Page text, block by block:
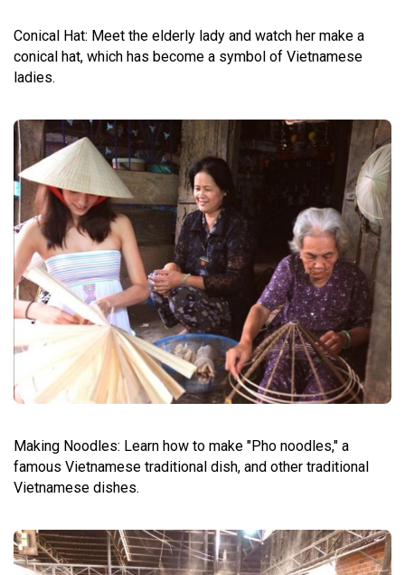
Conical Hat: Meet the elderly lady and watch her make a
conical hat, which has become a symbol of Vietnamese
ladies.
Making Noodles: Learn how to make "Pho noodles," a
famous Vietnamese traditional dish, and other traditional
Vietnamese dishes.